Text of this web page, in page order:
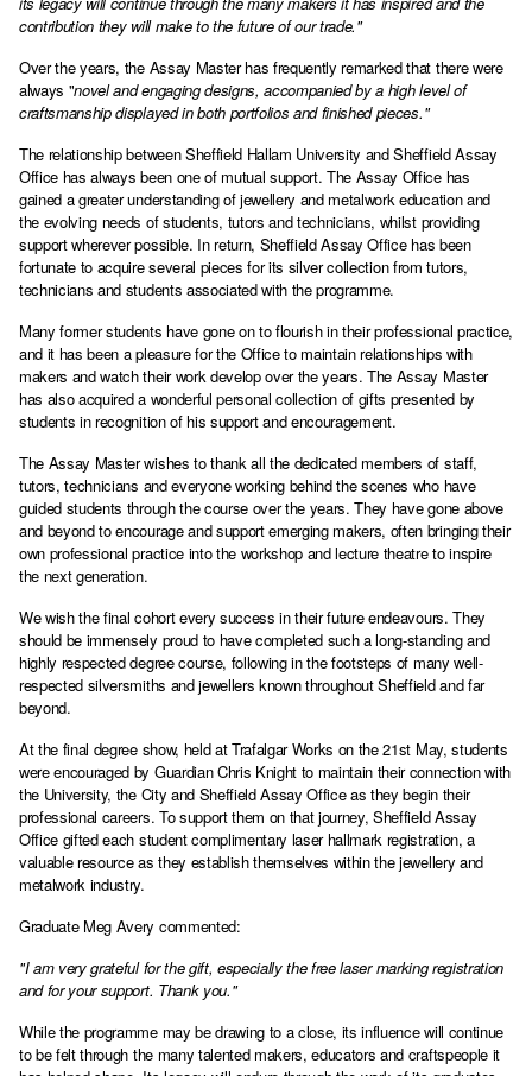
contribution they will make to the future of our trade."
Over the years, the Assay Master has frequently remarked that there were
always "novel and engaging designs, accompanied by a high level of
craftsmanship displayed in both portfolios and finished pieces."
The relationship between Sheffield Hallam University and Sheffield Assay
Office has always been one of mutual support. The Assay Office has
gained a greater understanding of jewellery and metalwork education and
the evolving needs of students, tutors and technicians, whilst providing
support wherever possible. In return, Sheffield Assay Office has been
fortunate to acquire several pieces for its silver collection from tutors,
technicians and students associated with the programme.
Many former students have gone on to flourish in their professional practice,
and it has been a pleasure for the Office to maintain relationships with
makers and watch their work develop over the years. The Assay Master
has also acquired a wonderful personal collection of gifts presented by
students in recognition of his support and encouragement.
The Assay Master wishes to thank all the dedicated members of staff,
tutors, technicians and everyone working behind the scenes who have
guided students through the course over the years. They have gone above
and beyond to encourage and support emerging makers, often bringing their
own professional practice into the workshop and lecture theatre to inspire
the next generation.
We wish the final cohort every success in their future endeavours. They
should be immensely proud to have completed such a long-standing and
highly respected degree course, following in the footsteps of many well-
respected silversmiths and jewellers known throughout Sheffield and far
beyond.
At the final degree show, held at Trafalgar Works on the 21st May, students
were encouraged by Guardian Chris Knight to maintain their connection with
the University, the City and Sheffield Assay Office as they begin their
professional careers. To support them on that journey, Sheffield Assay
Office gifted each student complimentary laser hallmark registration, a
valuable resource as they establish themselves within the jewellery and
metalwork industry.
Graduate Meg Avery commented:
"I am very grateful for the gift, especially the free laser marking registration
and for your support. Thank you."
While the programme may be drawing to a close, its influence will continue
to be felt through the many talented makers, educators and craftspeople it